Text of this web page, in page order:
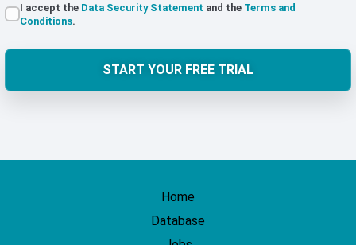
I accept the Data Security Statement and the Terms and
Conditions.
START YOUR FREE TRIAL
Home
Database